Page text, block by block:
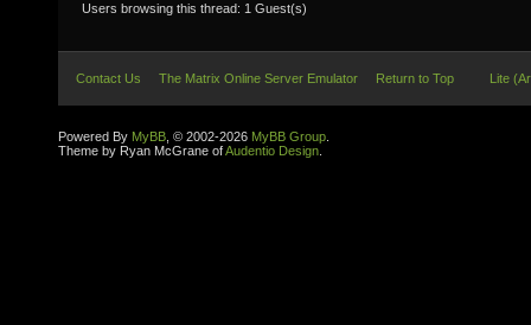
Users browsing this thread: 1 Guest(s)
Contact Us The Matrix Online Server Emulator Return to Top Lite
Powered By MyBB , © 2002-2026 MyBB Group
Theme by Ryan McGrane ofAudentio Design